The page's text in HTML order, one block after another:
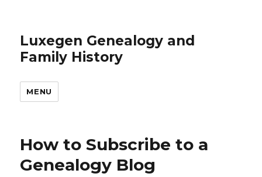
Luxegen Genealogy and
Family History
MENU
How to Subscribe to a
Genealogy Blog